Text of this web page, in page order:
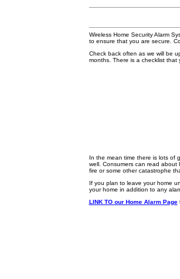
Wireless Home Security Alarm
to ensure that you are secure.
Check back often as we will be
months. There is a checklist
In the mean time there is lots of
well. Consumers can read
fire or some other catastrophe
If you plan to leave your home
your home in addition to any
LINK TO our Home Alarm Page